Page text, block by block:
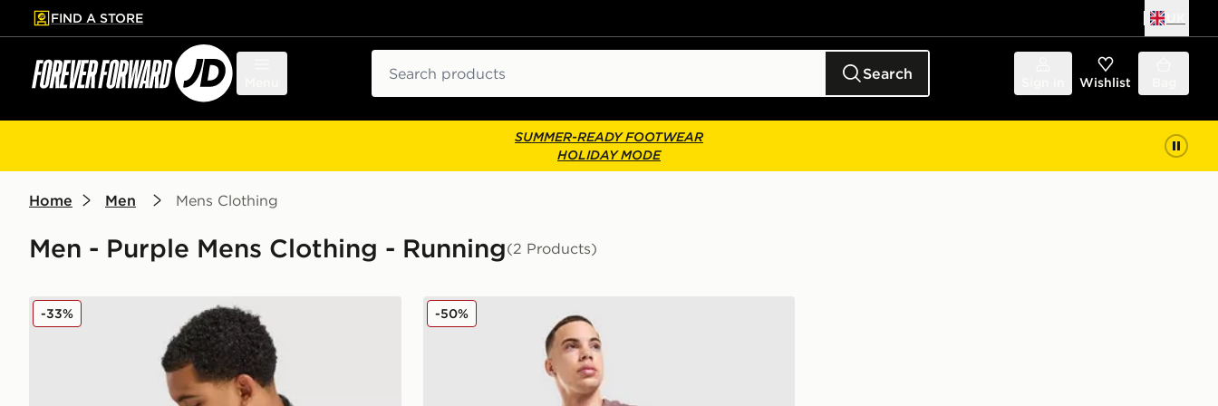
to main content
Skip footer
FIND A STORE
Search Wishlist
SUMMER-READY FOOTWEAR
HOLIDAY MODE
Home Men Mens Clothing
Men - Purple Mens Clothing - Running(2 Products)
Nike Pro Long Shorts
-33% Nike Stride Jacket
-50%